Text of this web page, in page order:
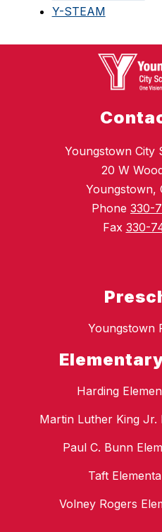
Y-STEAM
Youngstown City
20 W
Youngstown,
Phone 330-
Fax 330-
Youngstown
Harding
Martin Luther King Jr.
Paul C. Bunn
Taft
Volney Rogers